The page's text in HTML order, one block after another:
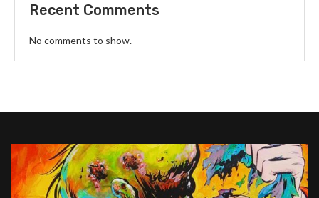
Recent Comments
No comments to show.